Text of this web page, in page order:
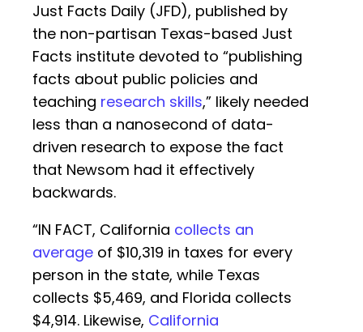
Just Facts Daily (JFD), published by
the non-partisan Texas-based Just
Facts institute devoted to “publishing
facts about public policies and
teaching research skills,” likely needed
less than a nanosecond of data-
driven research to expose the fact
that Newsom had it effectively
backwards.
“IN FACT, California collects an
average of $10,319 in taxes for every
person in the state, while Texas
collects $5,469, and Florida collects
$4,914. Likewise, California